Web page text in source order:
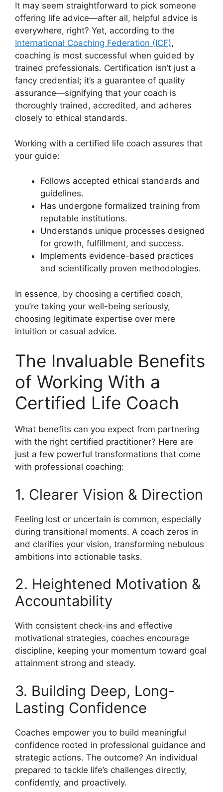
It may seem straightforward to pick someone
offering life advice—after all, helpful advice is
everywhere, right? Yet, according to the
International Coaching Federation (ICF),
coaching is most successful when guided by
trained professionals. Certification isn’t just a
fancy credential; it’s a guarantee of quality
assurance—signifying that your coach is
thoroughly trained, accredited, and adheres
closely to ethical standards.
Working with a certified life coach assures that
your guide:
Follows accepted ethical standards and
guidelines.
Has undergone formalized training from
reputable institutions.
Understands unique processes designed
for growth, fulfillment, and success.
Implements evidence-based practices
and scientifically proven methodologies.
In essence, by choosing a certified coach,
you’re taking your well-being seriously,
choosing legitimate expertise over mere
intuition or casual advice.
The Invaluable Benefits
of Working With a
Certified Life Coach
What benefits can you expect from partnering
with the right certified practitioner? Here are
just a few powerful transformations that come
with professional coaching:
1. Clearer Vision & Direction
Feeling lost or uncertain is common, especially
during transitional moments. A coach zeros in
and clarifies your vision, transforming nebulous
ambitions into actionable tasks.
2. Heightened Motivation &
Accountability
With consistent check-ins and effective
motivational strategies, coaches encourage
discipline, keeping your momentum toward goal
attainment strong and steady.
3. Building Deep, Long-
Lasting Confidence
Coaches empower you to build meaningful
confidence rooted in professional guidance and
strategic actions. The outcome? An individual
prepared to tackle life’s challenges directly,
confidently, and proactively.